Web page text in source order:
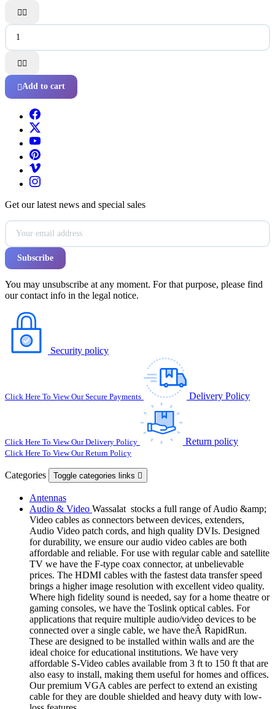


Add to cart
Get our latest news and special sales
You may unsubscribe at any moment. For that purpose, please find
our contact info in the legal notice.
Security policy
Click Here To View Our Secure Payments Delivery Policy
Click Here To View Our Delivery Policy Return policy
Click Here To View Our Return Policy
Categories Toggle categories links 
Antennas
Audio & Video Wassalat stocks a full range of Audio &amp;
Video cables as connectors between devices, extenders,
Audio Video patch cords, and high quality DVIs. Designed
for durability, we ensure our audio video cables are both
affordable and reliable. For use with regular cable and satellite
TV we have the F-type coax connector, at unbelievable
prices. The HDMI cables with the fastest data transfer speed
brings a higher image resolution with excellent video quality.
Where high fidelity sound is needed, say for a home theatre or
gaming consoles, we have the Toslink optical cables. For
applications that require multiple audio/video devices to be
connected over a single cable, we have theÂ RapidRun.
These are designed to be installed within walls and are the
ideal choice for educational institutions. We have very
affordable S-Video cables available from 3 ft to 150 ft that are
also easy to install, making them useful for homes and offices.
Our premium VGA cables are perfect to extend an existing
cable for they are double shielded and heavy duty with low-